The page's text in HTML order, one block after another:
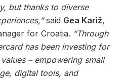
but thanks to diverse
said Gea Kariž,
for Croatia. “Through
has been investing for
– empowering small
digital tools, and